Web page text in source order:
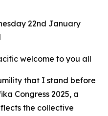
22nd January
welcome to you all
that I stand before
Congress 2025, a
the collective